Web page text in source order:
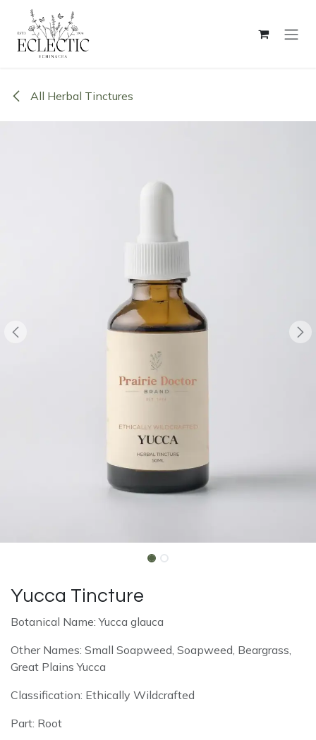
Skip to Content
All Herbal Tinctures
Yucca Tincture
Botanical Name: Yucca glauca
Other Names: Small Soapweed, Soapweed, Beargrass,
Great Plains Yucca
Classification: Ethically Wildcrafted
Part: Root